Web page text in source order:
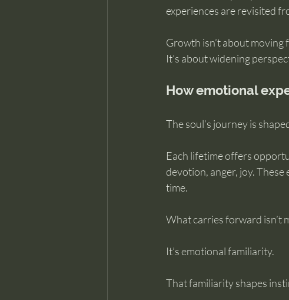
experiences are revisited
Growth isn’t about moving
It’s about widening
How emotional
The soul’s journey is
Each lifetime offers
devotion, anger, joy.
time.
What carries forward isn’t
It’s emotional familiarity.
That familiarity shapes